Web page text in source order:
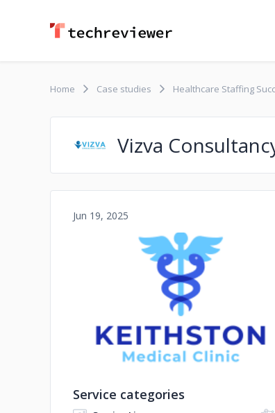
Home Case studies Healthcare Staffing
Vizva
Jun 19, 2025
No image
Service categories